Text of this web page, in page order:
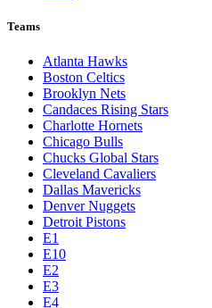
Teams
Atlanta Hawks
Boston Celtics
Brooklyn Nets
Candaces Rising Stars
Charlotte Hornets
Chicago Bulls
Chucks Global Stars
Cleveland Cavaliers
Dallas Mavericks
Denver Nuggets
Detroit Pistons
E1
E10
E2
E3
E4